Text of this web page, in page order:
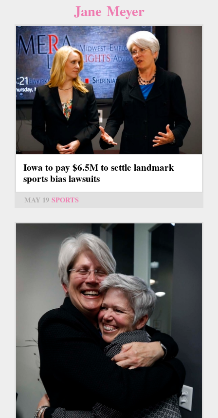
Jane Meyer
Iowa to pay $6.5M to settle landmark
sports bias lawsuits
MAY 19 SPORTS